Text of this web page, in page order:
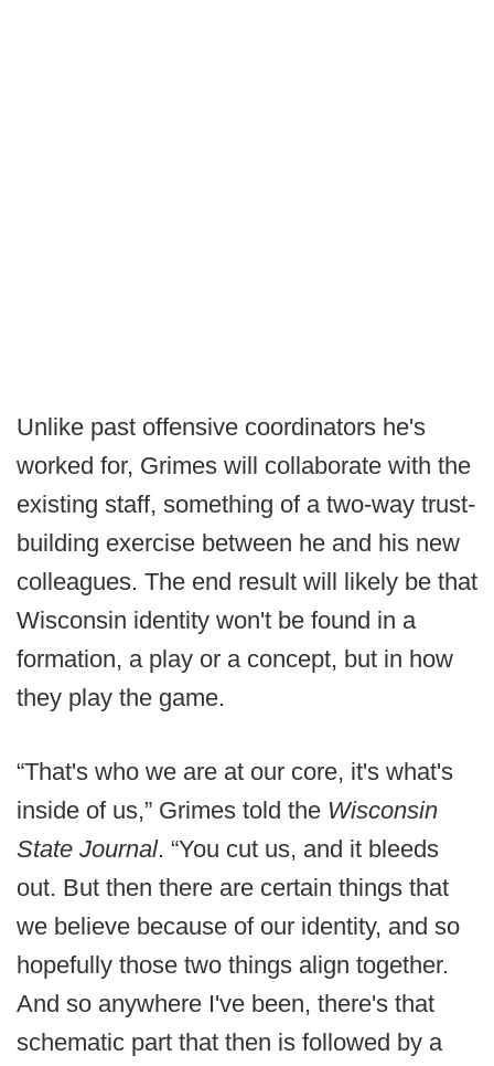
Unlike past offensive coordinators he's
worked for, Grimes will collaborate with the
existing staff, something of a two-way trust-
building exercise between he and his new
colleagues. The end result will likely be that
Wisconsin identity won't be found in a
formation, a play or a concept, but in how
they play the game.
“That's who we are at our core, it's what's
inside of us,” Grimes told the Wisconsin
State Journal. “You cut us, and it bleeds
out. But then there are certain things that
we believe because of our identity, and so
hopefully those two things align together.
And so anywhere I've been, there's that
schematic part that then is followed by a